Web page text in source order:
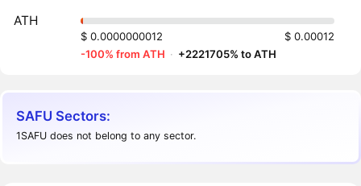
ATH
$ 0.0000000012
$ 0.00012
-100% from ATH · +2221705% to ATH
SAFU Sectors:
1SAFU does not belong to any sector.